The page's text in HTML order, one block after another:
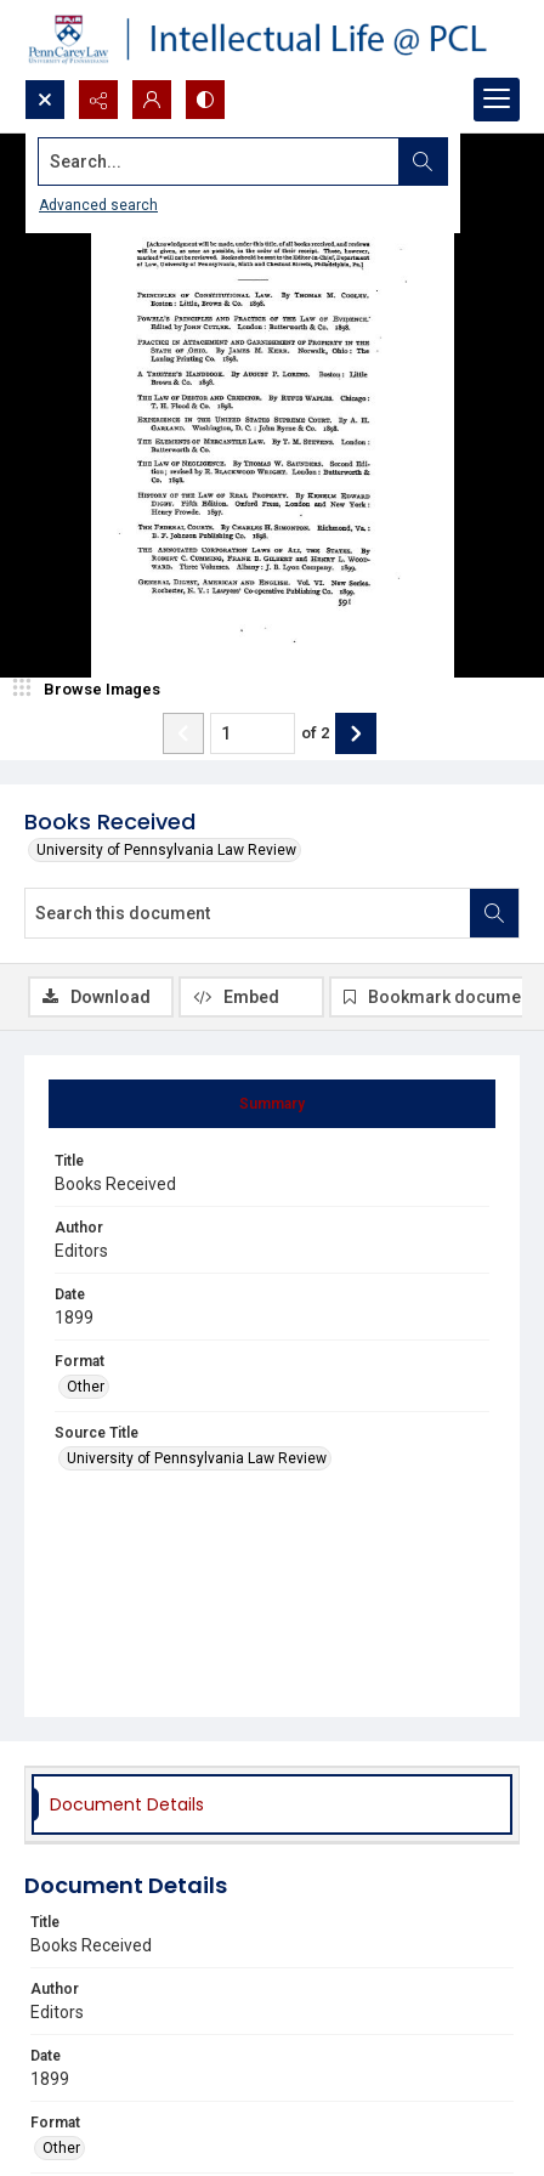
Search...
Advanced search
Books Received
University of Pennsylvania Law Review
Browse Images
of 2
Summary
Title
Books Received
Author
Editors
Date
1899
Format
Other
Source Title
University of Pennsylvania Law Review
Download Embed Bookmark document
Document Details
Document Details
Title
Books Received
Author
Editors
Date
1899
Format
Other